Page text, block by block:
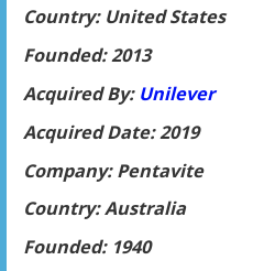
Country: United States
Founded: 2013
Acquired By: Unilever
Acquired Date: 2019
Company: Pentavite
Country: Australia
Founded: 1940